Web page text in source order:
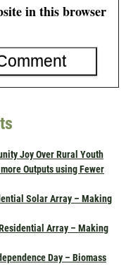
in this browser
Joy Over Rural Youth
Outputs using Fewer
Solar Array – Making
Array – Making
Day – Biomass